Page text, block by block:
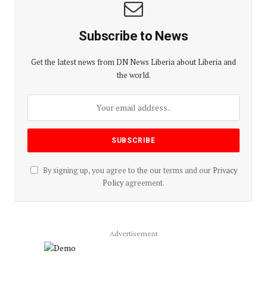
Subscribe to News
Get the latest news from DN News Liberia about Liberia and
the world.
By signing up, you agree to the our terms and our Privacy
Policyagreement.
Advertisement